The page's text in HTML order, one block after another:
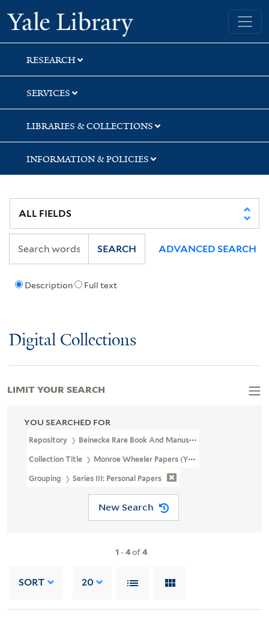
Skip
to
search
Skip
to
main
content
Skip
to
first
result
Yale University Library
RESEARCH
SERVICES
LIBRARIES & COLLECTIONS
INFORMATION & POLICIES
Description Full text
SEARCH ADVANCED SEARCH
Digital Collections
YOU SEARCHED FOR
Repository Beinecke Rare Book And Manuscript Library
Collection Title Monroe Wheeler Papers (YCAL MSS 136)
Grouping Series III: Personal Papers
New Search
1 -4of4
SORT 20
LIMIT YOUR SEARCH